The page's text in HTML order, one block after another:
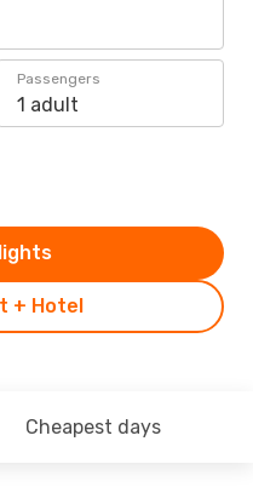
Passengers
1 adult
+ Hotel
Cheapest days